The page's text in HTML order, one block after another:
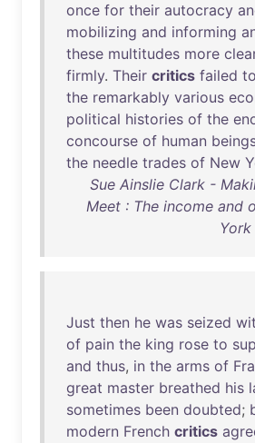
once for their autocracy
mobilizing and informing
these multitudes more
firmly. Their critics failed to
the remarkably various
political histories of the
concourse of human
the needle trades of New
Sue Ainslie Clark -
Meet : The income and
Just then he was seized
of pain the king rose to
and thus, in the arms of
great master breathed his
sometimes been doubted;
modern French critics